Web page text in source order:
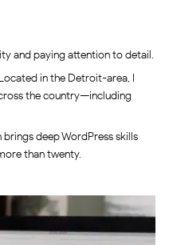
and paying attention to detail.
in the Detroit-area, I
the country—including
deep WordPress skills
than twenty.